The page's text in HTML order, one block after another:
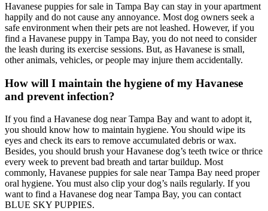
Havanese puppies for sale in Tampa Bay can stay in your apartment
happily and do not cause any annoyance. Most dog owners seek a
safe environment when their pets are not leashed. However, if you
find a Havanese puppy in Tampa Bay, you do not need to consider
the leash during its exercise sessions. But, as Havanese is small,
other animals, vehicles, or people may injure them accidentally.
How will I maintain the hygiene of my Havanese
and prevent infection?
If you find a Havanese dog near Tampa Bay and want to adopt it,
you should know how to maintain hygiene. You should wipe its
eyes and check its ears to remove accumulated debris or wax.
Besides, you should brush your Havanese dog’s teeth twice or thrice
every week to prevent bad breath and tartar buildup. Most
commonly, Havanese puppies for sale near Tampa Bay need proper
oral hygiene. You must also clip your dog’s nails regularly. If you
want to find a Havanese dog near Tampa Bay, you can contact
BLUE SKY PUPPIES.